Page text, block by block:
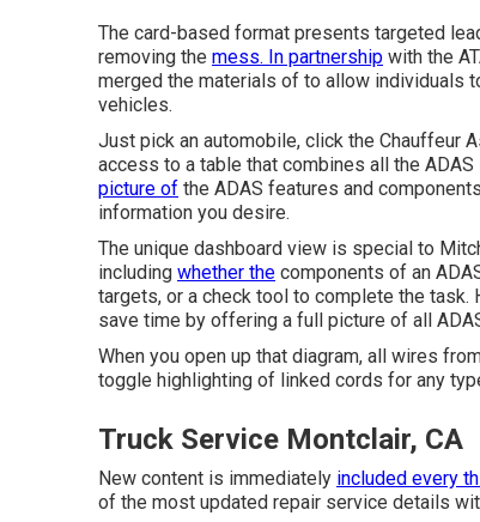
The card-based format presents targeted
removing the mess. In partnership with the
merged the materials of to allow individuals
vehicles.
Just pick an automobile, click the Chauffeur
access to a table that combines all the
picture of the ADAS features and
information you desire.
The unique dashboard view is special to
including whether the components of an
targets, or a check tool to complete the task.
save time by offering a full picture of all
When you open up that diagram, all wires
toggle highlighting of linked cords for any
Truck Service Montclair, CA
New content is immediately included every
of the most updated repair service details